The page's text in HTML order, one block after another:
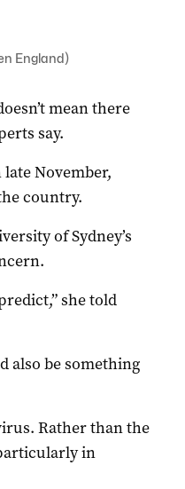
England)
mean there
say.
November,
country.
of Sydney’s
she told
also be something
Rather than the
in